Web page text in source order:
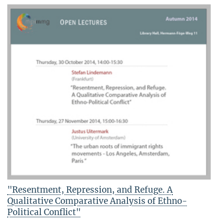
"Resentment, Repression, and Refuge. A
Qualitative Comparative Analysis of Ethno-
Political Conflict"